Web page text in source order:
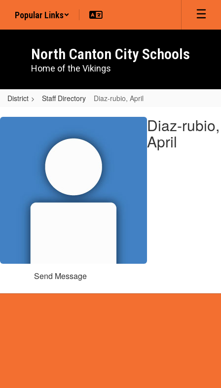
main
Popular Links
North Canton City Schools
Home of the Vikings
District Staff Directory Diaz-rubio, April
Diaz-
Diaz-rubio,
April
Send Message